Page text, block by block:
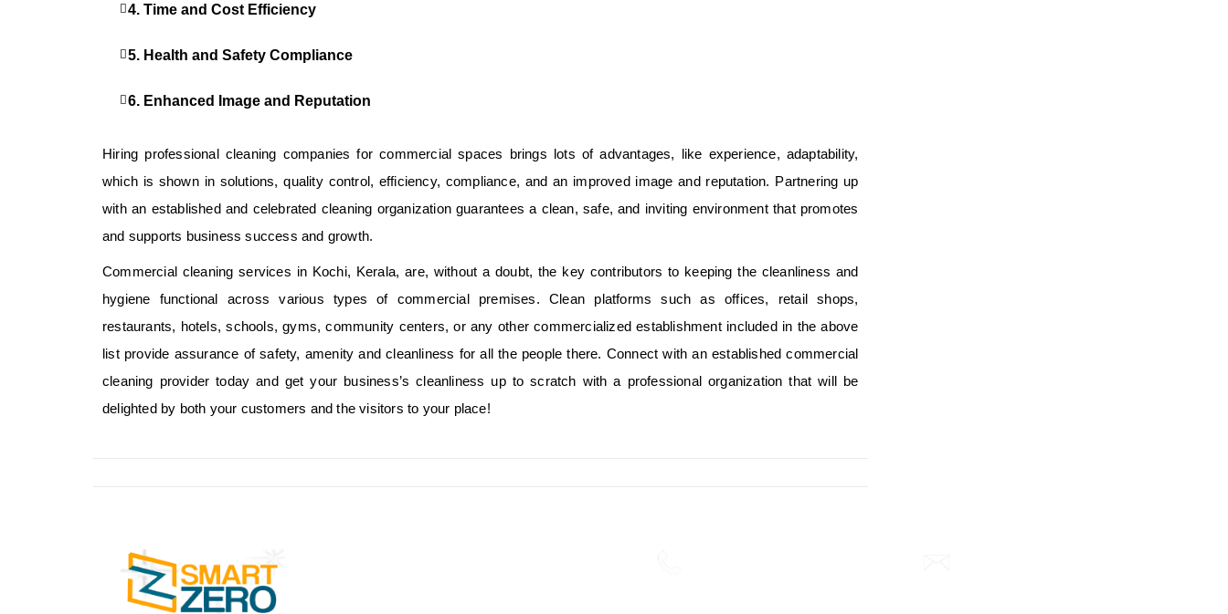
4. Time and Cost Efficiency
5. Health and Safety Compliance
6. Enhanced Image and Reputation
Hiring professional cleaning companies for commercial spaces brings lots of advantages, like experience, adaptability,
which is shown in solutions, quality control, efficiency, compliance, and an improved image and reputation. Partnering up
with an established and celebrated cleaning organization guarantees a clean, safe, and inviting environment that promotes
and supports business success and growth.
Commercial cleaning services in Kochi, Kerala, are, without a doubt, the key contributors to keeping the cleanliness and
hygiene functional across various types of commercial premises. Clean platforms such as offices, retail shops,
restaurants, hotels, schools, gyms, community centers, or any other commercialized establishment included in the above
list provide assurance of safety, amenity and cleanliness for all the people there. Connect with an established commercial
cleaning provider today and get your business’s cleanliness up to scratch with a professional organization that will be
delighted by both your customers and the visitors to your place!